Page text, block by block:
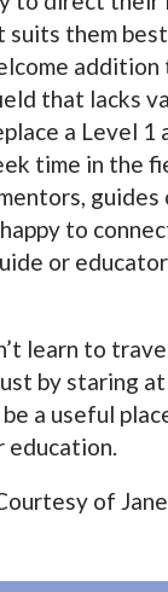
them
addition
that lacks
a Level 1
time in the
to
or
learn to
by staring
be a useful
education.
of